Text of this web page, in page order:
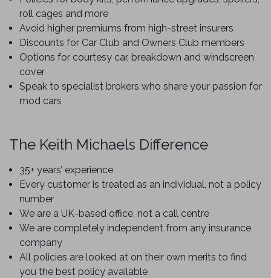
roll cages and more
Avoid higher premiums from high-street insurers
Discounts for Car Club and Owners Club members
Options for courtesy car, breakdown and windscreen
cover
Speak to specialist brokers who share your passion for
mod cars
The Keith Michaels Difference
35+ years’ experience
Every customer is treated as an individual, not a policy
number
We are a UK-based office, not a call centre
We are completely independent from any insurance
company
All policies are looked at on their own merits to find
you the best policy available